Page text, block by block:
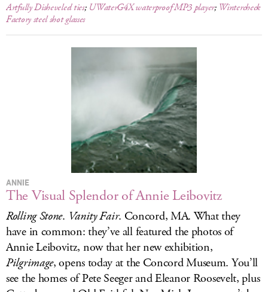
Artfully Disheveled ties; UWaterG4X waterproof MP3 player; Wintercheck
Factory steel shot glasses
ANNIE
The Visual Splendor of Annie Leibovitz
Rolling Stone. Vanity Fair. Concord, MA. What they
have in common: they’ve all featured the photos of
Annie Leibovitz, now that her new exhibition,
Pilgrimage, opens today at the Concord Museum. You’ll
see the homes of Pete Seeger and Eleanor Roosevelt, plus